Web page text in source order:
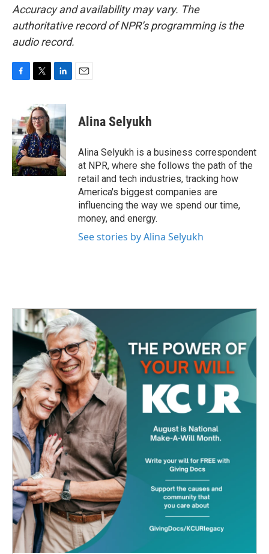
Accuracy and availability may vary. The
authoritative record of NPR’s programming is the
audio record.
e
b
o
o
k
i
t
t
e
r
n
k
e
d
I
n
Alina Selyukh
Alina Selyukh is a business correspondent
at NPR, where she follows the path of the
retail and tech industries, tracking how
America's biggest companies are
influencing the way we spend our time,
money, and energy.
See stories by Alina Selyukh